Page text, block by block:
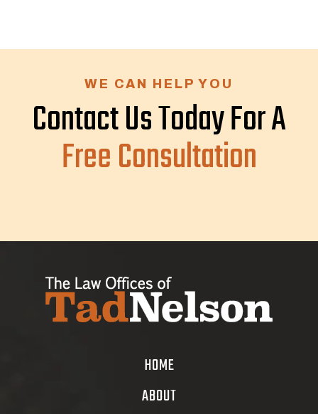
HOME
ABOUT
WE CAN HELP YOU
Contact Us Today For A
Free Consultation